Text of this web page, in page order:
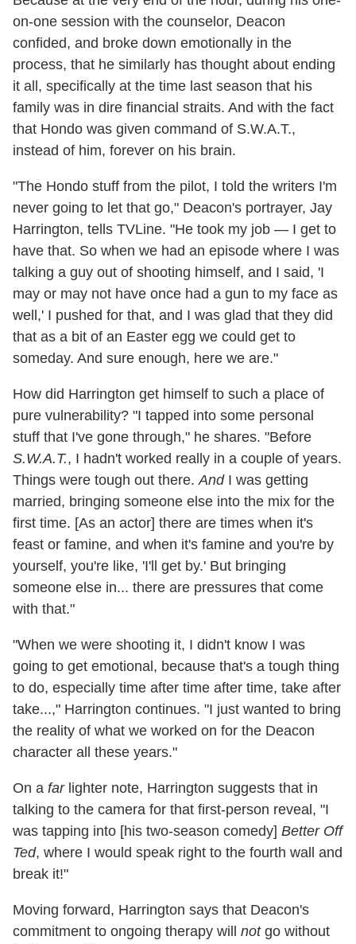
on-one session with the counselor, Deacon
confided, and broke down emotionally in the
process, that he similarly has thought about ending
it all, specifically at the time last season that his
family was in dire financial straits. And with the fact
that Hondo was given command of S.W.A.T.,
instead of him, forever on his brain.
"The Hondo stuff from the pilot, I told the writers I'm
never going to let that go," Deacon's portrayer, Jay
Harrington, tells TVLine. "He took my job — I get to
have that. So when we had an episode where I was
talking a guy out of shooting himself, and I said, 'I
may or may not have once had a gun to my face as
well,' I pushed for that, and I was glad that they did
that as a bit of an Easter egg we could get to
someday. And sure enough, here we are."
How did Harrington get himself to such a place of
pure vulnerability? "I tapped into some personal
stuff that I've gone through," he shares. "Before
S.W.A.T., I hadn't worked really in a couple of years.
Things were tough out there.AndI was getting
married, bringing someone else into the mix for the
first time. [As an actor] there are times when it's
feast or famine, and when it's famine and you're by
yourself, you're like, 'I'll get by.' But bringing
someone else in... there are pressures that come
with that."
"When we were shooting it, I didn't know I was
going to get emotional, because that's a tough thing
to do, especially time after time after time, take after
take...," Harrington continues. "I just wanted to bring
the reality of what we worked on for the Deacon
character all these years."
On a farlighter note, Harrington suggests that in
talking to the camera for that first-person reveal, "I
was tapping into [his two-season comedy] Better Off
Ted, where I would speak right to the fourth wall and
break it!"
Moving forward, Harrington says that Deacon's
commitment to ongoing therapy will notgo without